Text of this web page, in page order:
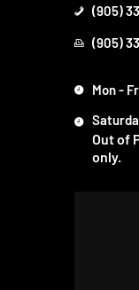
(905)
(905)
Mon -
Out of
only.